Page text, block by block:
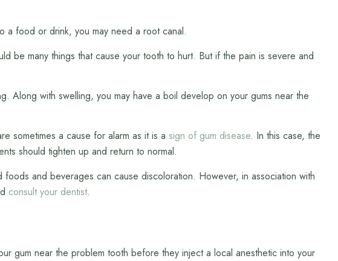
a food or drink, you may need a root canal.
be many things that cause your tooth to hurt. But if the pain is severe and
Along with swelling, you may have a boil develop on your gums near the
sometimes a cause for alarm as it is a sign of gum disease. In this case, the
should tighten up and return to normal.
and beverages can cause discoloration. However, in association with
consult your dentist.
gum near the problem tooth before they inject a local anesthetic into your